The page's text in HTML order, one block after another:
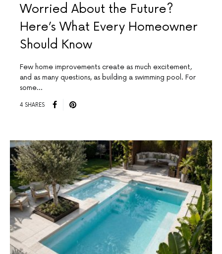
Worried About the Future?
Here’s What Every Homeowner
Should Know
Few home improvements create as much excitement,
and as many questions, as building a swimming pool. For
some…
4 SHARES